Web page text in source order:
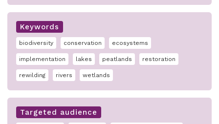
Keywords
biodiversity conservation ecosystems
implementation lakes peatlands restoration
rewilding rivers wetlands
Targeted audience